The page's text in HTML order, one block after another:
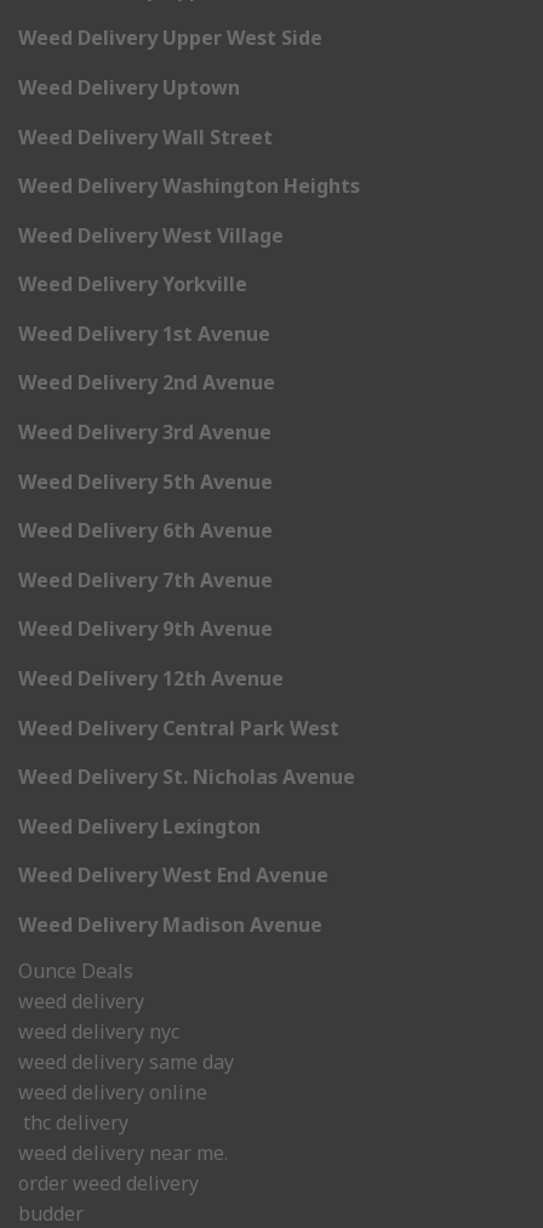
Weed Delivery Upper West Side
Weed Delivery Uptown
Weed Delivery Wall Street
Weed Delivery Washington Heights
Weed Delivery West Village
Weed Delivery Yorkville
Weed Delivery 1st Avenue
Weed Delivery 2nd Avenue
Weed Delivery 3rd Avenue
Weed Delivery 5th Avenue
Weed Delivery 6th Avenue
Weed Delivery 7th Avenue
Weed Delivery 9th Avenue
Weed Delivery 12th Avenue
Weed Delivery Central Park West
Weed Delivery St. Nicholas Avenue
Weed Delivery Lexington
Weed Delivery West End Avenue
Weed Delivery Madison Avenue
Ounce Deals
weed delivery
weed delivery nyc
weed delivery same day
weed delivery online
thc delivery
weed delivery near me.
order weed delivery
budder